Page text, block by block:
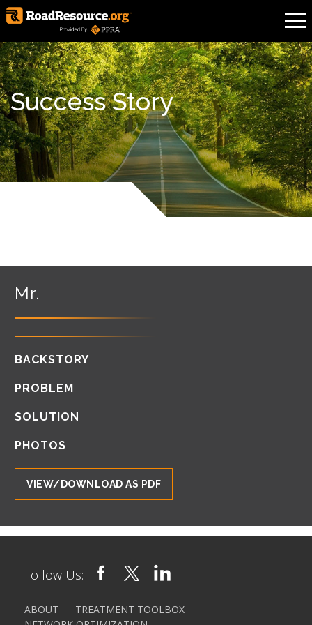
Success Story
Mr.
BACKSTORY
PROBLEM
SOLUTION
PHOTOS
VIEW/DOWNLOAD AS PDF
Follow Us:
ABOUT
TREATMENT TOOLBOX